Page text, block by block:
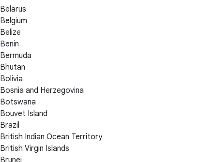
Belarus
Belgium
Belize
Benin
Bermuda
Bhutan
Bolivia
Bosnia and Herzegovina
Botswana
Bouvet Island
Brazil
British Indian Ocean Territory
British Virgin Islands
Brunei